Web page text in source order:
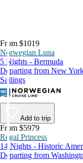
From $1019
Norwegian Luna
5 Nights - Bermuda
Departing from New
Sailings
Add to trip
From $5979
Regal Princess
14 Nights - Historic
Departing from